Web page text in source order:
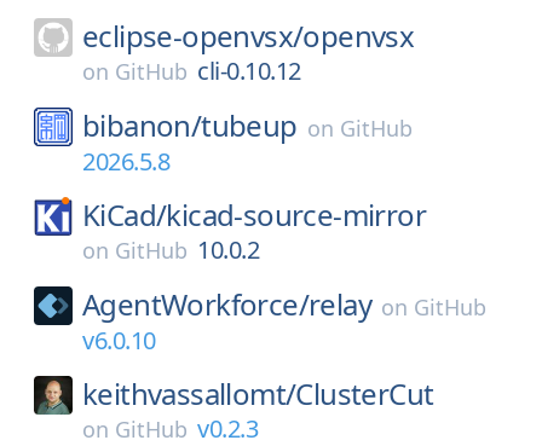
eclipse-openvsx/openvsx
on GitHub cli-0.10.12
bibanon/tubeup on GitHub
2026.5.8
KiCad/kicad-source-mirror
on GitHub 10.0.2
AgentWorkforce/relay on GitHub
v6.0.10
keithvassallomt/ClusterCut
on GitHub v0.2.3